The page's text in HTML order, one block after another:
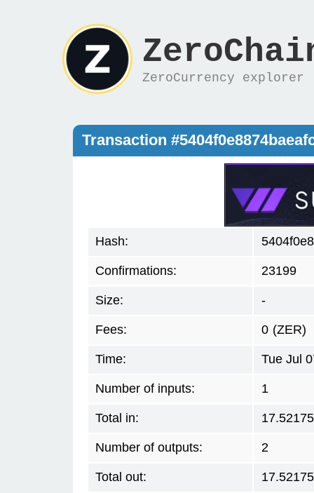
ZeroCurrency explorer
Transaction
Hash:
Confirmations: 23199
Size: -
Fees: 0 (ZER)
Time: Tue Jul
Number of inputs: 1
Total in:
Number of outputs: 2
Total out: